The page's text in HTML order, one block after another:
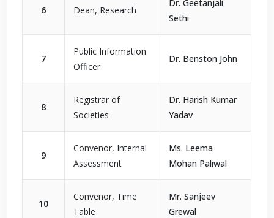
6 Dean, Research
Dr. Geetanjali
Sethi
7
Public Information
Officer
Dr. Benston John
8
Registrar of
Societies
Dr. Harish Kumar
Yadav
9
Convenor, Internal
Assessment
Ms. Leema
Mohan Paliwal
10
Convenor, Time
Table
Mr. Sanjeev
Grewal